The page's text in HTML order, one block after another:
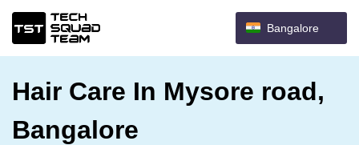
Bangalore
Hair Care In Mysore road,
Bangalore